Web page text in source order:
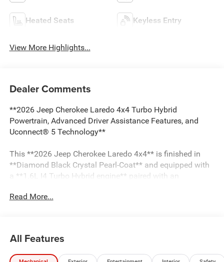
Heated Seats Keyless Entry
View More Highlights...
Dealer Comments
**2026 Jeep Cherokee Laredo 4x4 Turbo Hybrid
Powertrain, Advanced Driver Assistance Features, and
Uconnect® 5 Technology**
This **2026 Jeep Cherokee Laredo 4x4** is finished in
**Diamond Black Crystal Pearl-Coat** and equipped with
a **1.6L I4 Turbo Hybrid engine** paired with an
Active Drive I, Selec-Terrain®, and an extensive suite of
Capability and safety features include:
Read More...
All Features